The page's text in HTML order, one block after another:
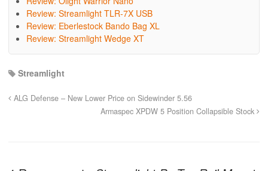
Review: Streamlight TLR-7X USB
Review: Eberlestock Bando Bag XL
Review: Streamlight Wedge XT
Streamlight
ALG Defense – New Lower Price on Sidewinder 5.56
Armaspec XPDW 5 Position Collapsible Stock